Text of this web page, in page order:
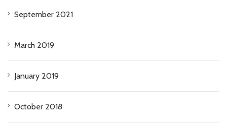
September 2021
March 2019
January 2019
October 2018